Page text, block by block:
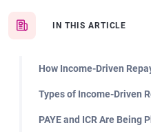
IN THIS ARTICLE
How Income-Driven
Types of Income-Driven
PAYE and ICR Are Being